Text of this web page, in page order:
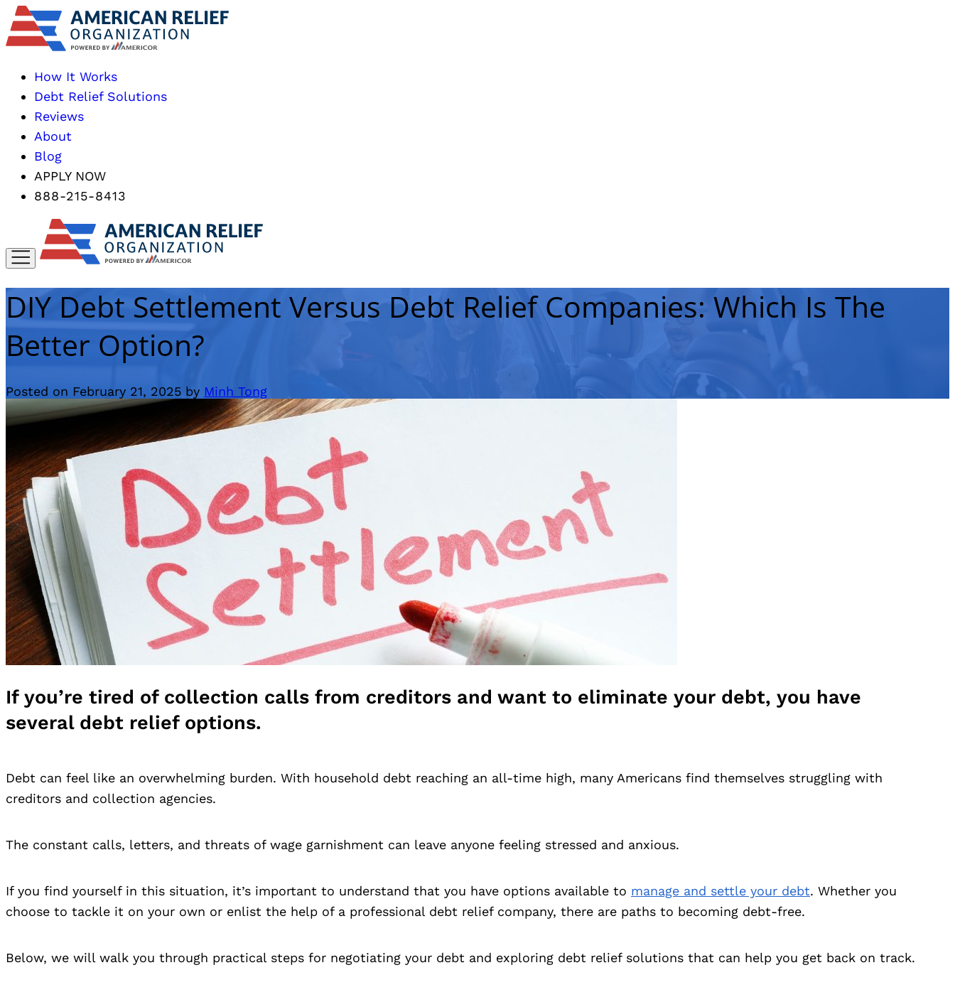
How It Works
Debt Relief Solutions
Reviews
About
Blog
APPLY NOW
888-215-8413
DIY Debt Settlement Versus Debt Relief Companies: Which Is The
Better Option?
Posted on February 21, 2025 by Minh Tong
If you’re tired of collection calls from creditors and want to eliminate your debt, you have
several debt relief options.
Debt can feel like an overwhelming burden. With household debt reaching an all-time high, many Americans find themselves struggling with
creditors and collection agencies.
The constant calls, letters, and threats of wage garnishment can leave anyone feeling stressed and anxious.
If you find yourself in this situation, it’s important to understand that you have options available to manage and settle your debt. Whether you
choose to tackle it on your own or enlist the help of a professional debt relief company, there are paths to becoming debt-free.
Below, we will walk you through practical steps for negotiating your debt and exploring debt relief solutions that can help you get back on track.